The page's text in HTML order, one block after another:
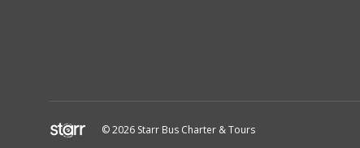
© 2026 Starr Bus Charter & Tours